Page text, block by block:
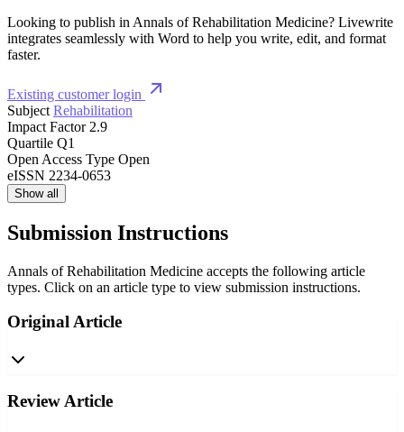
Looking to publish in Annals of Rehabilitation Medicine? Livewrite
integrates seamlessly with Word to help you write, edit, and format
faster.
Existing customer login
Subject Rehabilitation
Impact Factor 2.9
Quartile Q1
Open Access Type Open
eISSN 2234-0653
Show all
Submission Instructions
Annals of Rehabilitation Medicine accepts the following article
types. Click on an article type to view submission instructions.
Original Article
Review Article